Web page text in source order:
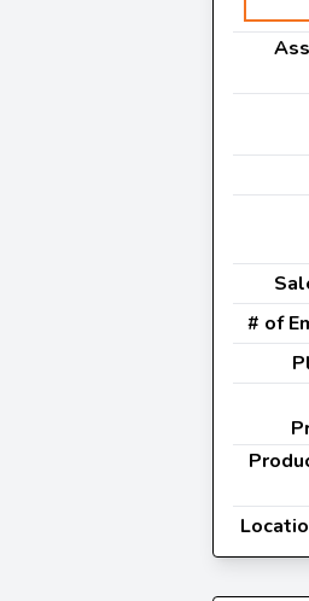
# of